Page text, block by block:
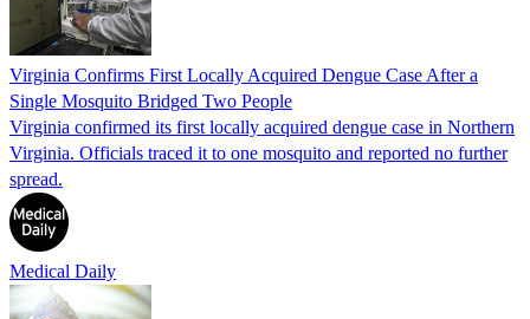
Virginia Confirms First Locally Acquired Dengue Case After a
Single Mosquito Bridged Two People
Virginia confirmed its first locally acquired dengue case in Northern
Virginia. Officials traced it to one mosquito and reported no further
spread.
Medical Daily